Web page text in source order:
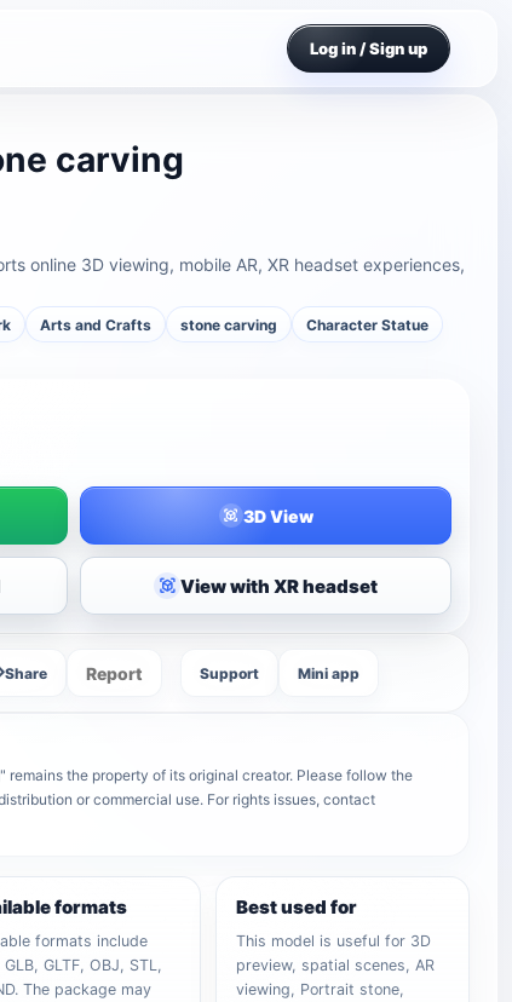
Log in / Sign up
carving
online 3D viewing, mobile AR, XR headset experiences,
Arts and Crafts stone carving
Character Statue
3D View
View with XR headset
Share Report Support Mini app
the property of its original creator. Please follow the
or commercial use. For rights issues, contact
formats
formats include
GLB, GLTF, OBJ, STL,
The package may
Best used for
This model is useful for 3D
preview, spatial scenes, AR
viewing, Portrait stone,